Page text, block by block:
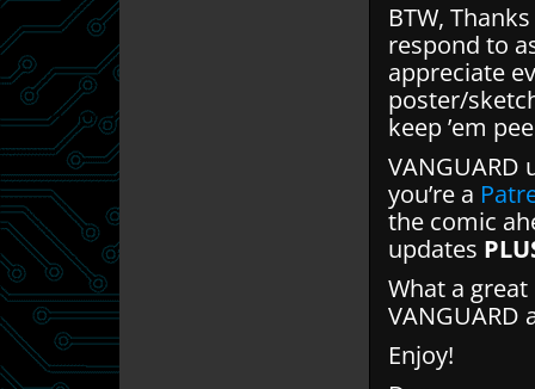
BTW,
respond to
appreciate
poster/
keep ’em
VANGUARD
you’re a
the comic
updates
What a
Enjoy!